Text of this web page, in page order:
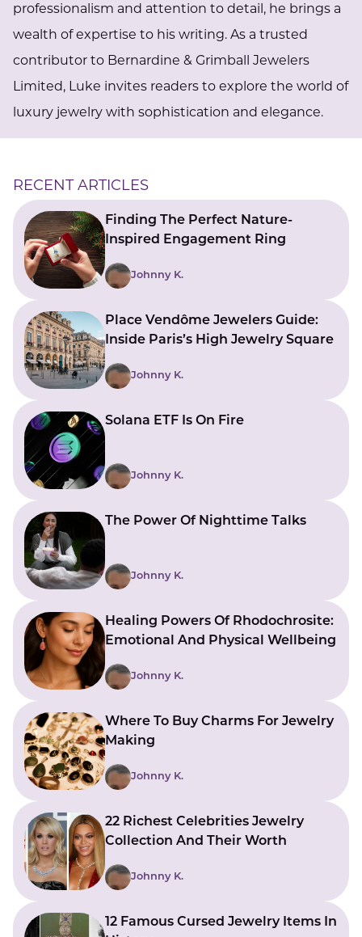
professionalism and attention to detail, he brings a
wealth of expertise to his writing. As a trusted
contributor to Bernardine & Grimball Jewelers
Limited, Luke invites readers to explore the world of
luxury jewelry with sophistication and elegance.
RECENT ARTICLES
Finding The Perfect Nature-
Inspired Engagement Ring
Johnny K.
Place Vendôme Jewelers Guide:
Inside Paris’s High Jewelry Square
Johnny K.
Solana ETF Is On Fire
Johnny K.
The Power Of Nighttime Talks
Johnny K.
Healing Powers Of Rhodochrosite:
Emotional And Physical Wellbeing
Johnny K.
Where To Buy Charms For Jewelry
Making
Johnny K.
22 Richest Celebrities Jewelry
Collection And Their Worth
Johnny K.
12 Famous Cursed Jewelry Items In